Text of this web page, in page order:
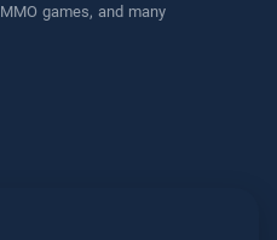
games, and many